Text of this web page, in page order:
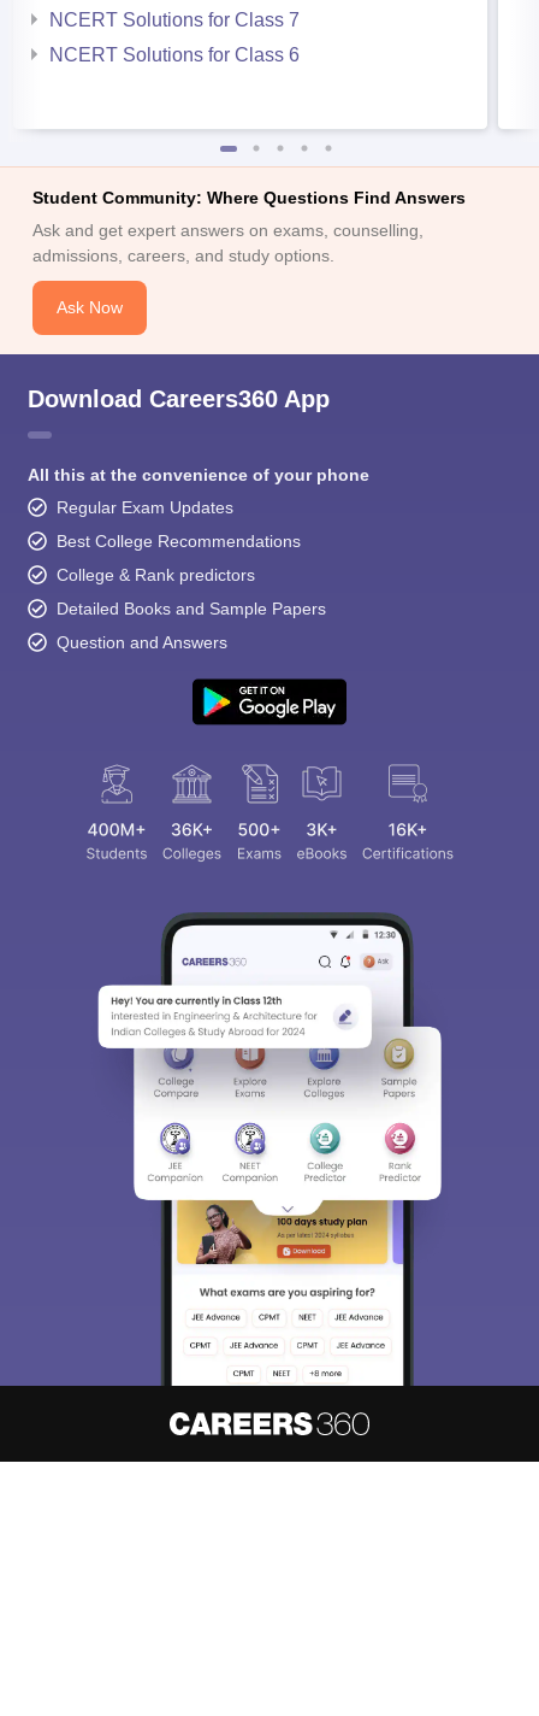
NCERT Solutions for Class 7
NCERT Solutions for Class 6
Student Community: Where Questions Find Answers
Ask and get expert answers on exams, counselling,
admissions, careers, and study options.
Ask Now
Download Careers360 App
All this at the convenience of your phone
Regular Exam Updates
Best College Recommendations
College & Rank predictors
Detailed Books and Sample Papers
Question and Answers